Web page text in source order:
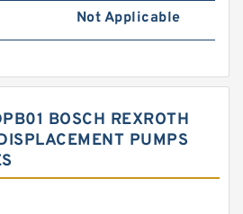
Not Applicable
BOSCH REXROTH
PUMPS